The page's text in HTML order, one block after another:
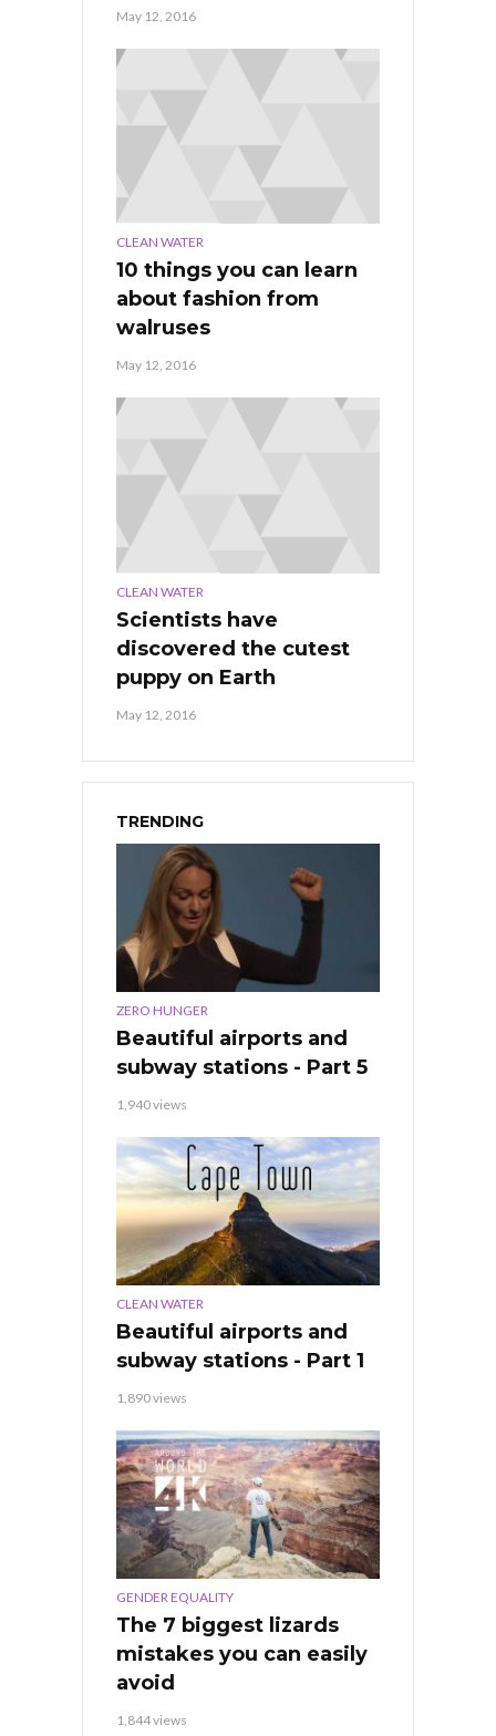
May 12, 2016
CLEAN WATER
10 things you can learn
about fashion from
walruses
May 12, 2016
CLEAN WATER
Scientists have
discovered the cutest
puppy on Earth
May 12, 2016
TRENDING
ZERO HUNGER
Beautiful airports and
subway stations - Part 5
1,940 views
CLEAN WATER
Beautiful airports and
subway stations - Part 1
1,890 views
GENDER EQUALITY
The 7 biggest lizards
mistakes you can easily
avoid
1,844 views